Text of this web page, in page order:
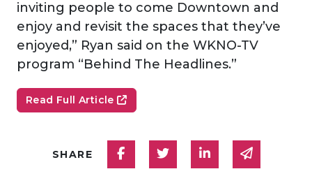
inviting people to come Downtown and
enjoy and revisit the spaces that they’ve
enjoyed,” Ryan said on the WKNO-TV
program “Behind The Headlines.”
Read Full Article
SHARE Share on Facebook
Share on Twitter
Share onShare